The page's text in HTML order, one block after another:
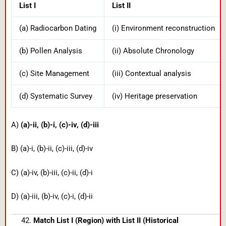
List I List II
(a) Radiocarbon Dating (i) Environment reconstruction
(b) Pollen Analysis (ii) Absolute Chronology
(c) Site Management (iii) Contextual analysis
(d) Systematic Survey (iv) Heritage preservation
A) (a)-ii, (b)-i, (c)-iv, (d)-iii
B) (a)-i, (b)-ii, (c)-iii, (d)-iv
C) (a)-iv, (b)-iii, (c)-ii, (d)-i
D) (a)-iii, (b)-iv, (c)-i, (d)-ii
Match List I (Region) with List II (Historical